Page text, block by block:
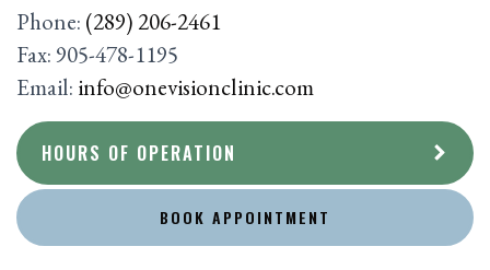
Phone: (289) 206-2461
Fax:905-478-1195
Email: info@onevisionclinic.com
HOURS OF OPERATION
BOOK APPOINTMENT